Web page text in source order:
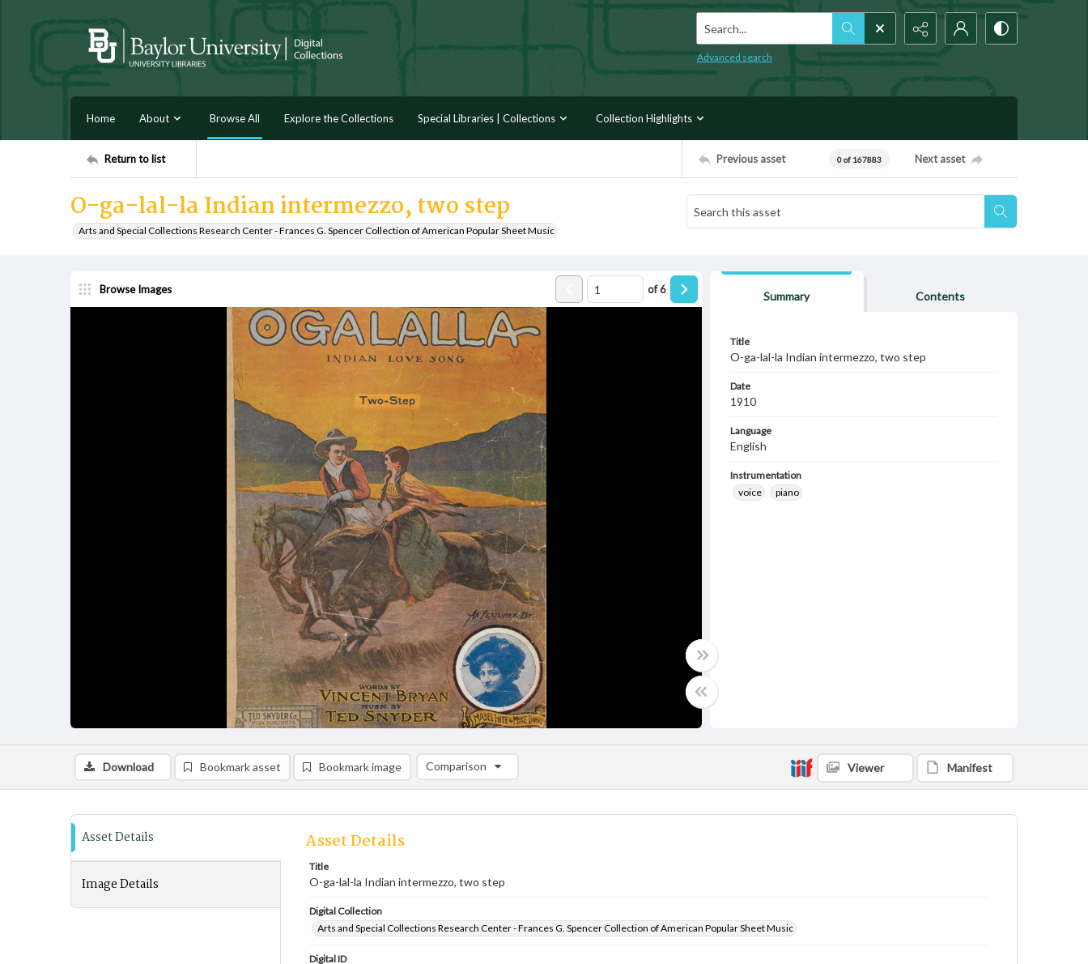
Search...
Advanced search
Home About Browse All Explore the Collections Special Libraries | Collections Collection Highlights
Return to list Previous asset 0 of 167883 Next asset
O-ga-lal-la Indian intermezzo, two step
Arts and Special Collections Research Center - Frances G. Spencer Collection of American Popular Sheet Music
Browse Images of6
Summary Contents
Title
O-ga-lal-la Indian intermezzo, two step
Date
1910
Language
English
Instrumentation
voice
piano
Download Bookmark asset Bookmark image Comparison
Comparison List: (0/2)
Viewer Manifest
Asset Details
Image Details
Asset Details
Title
O-ga-lal-la Indian intermezzo, two step
Digital Collection
Arts and Special Collections Research Center - Frances G. Spencer Collection of American Popular Sheet Music
Digital ID